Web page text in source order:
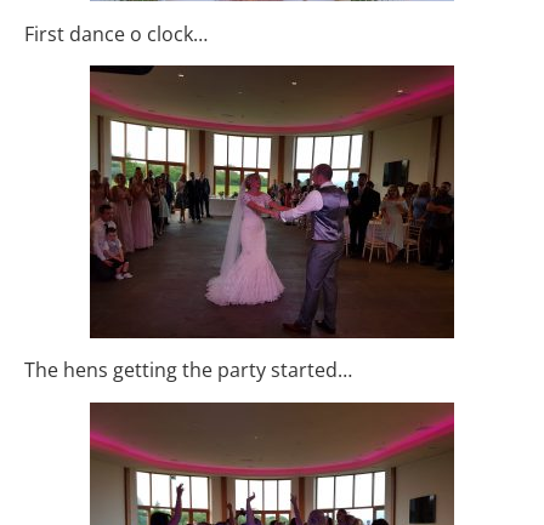
First dance o clock…
The hens getting the party started…